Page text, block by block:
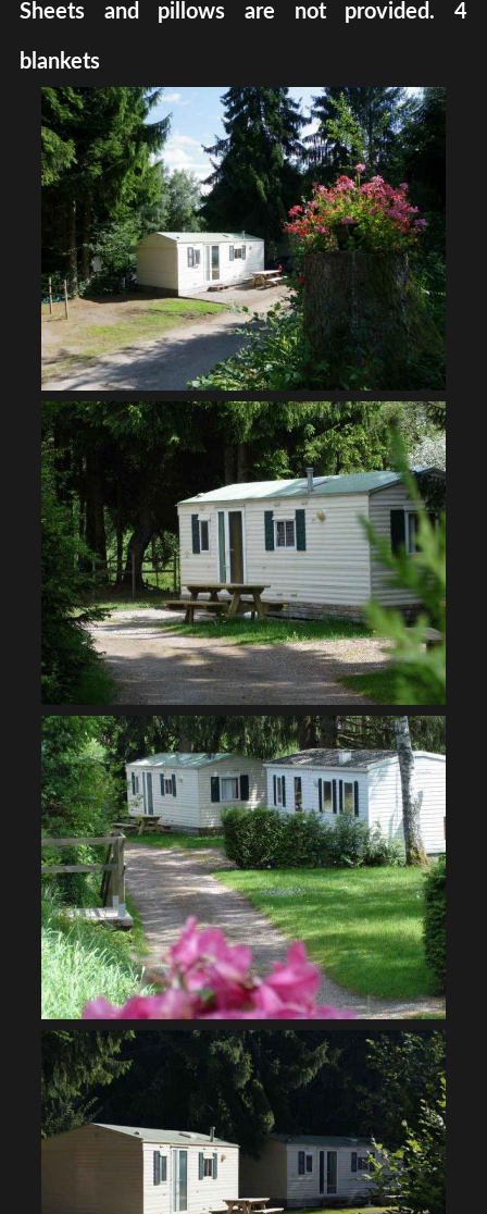
Sheets and pillows are not provided. 4
blankets